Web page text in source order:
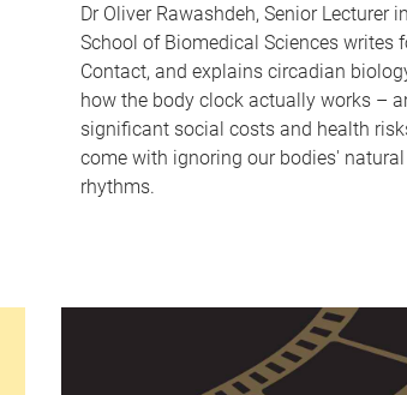
Dr Oliver Rawashdeh, Senior Lecturer
School of Biomedical Sciences writes
Contact, and explains circadian
how the body clock actually works –
significant social costs and health
come with ignoring our bodies' natural
rhythms.